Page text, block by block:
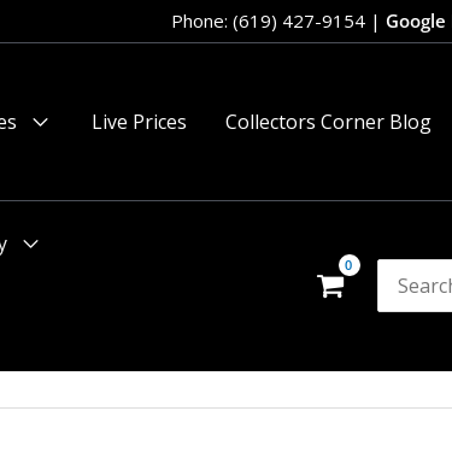
Phone: (619) 427-9154 |
Live Prices Collectors Corner Blog
Search
for: